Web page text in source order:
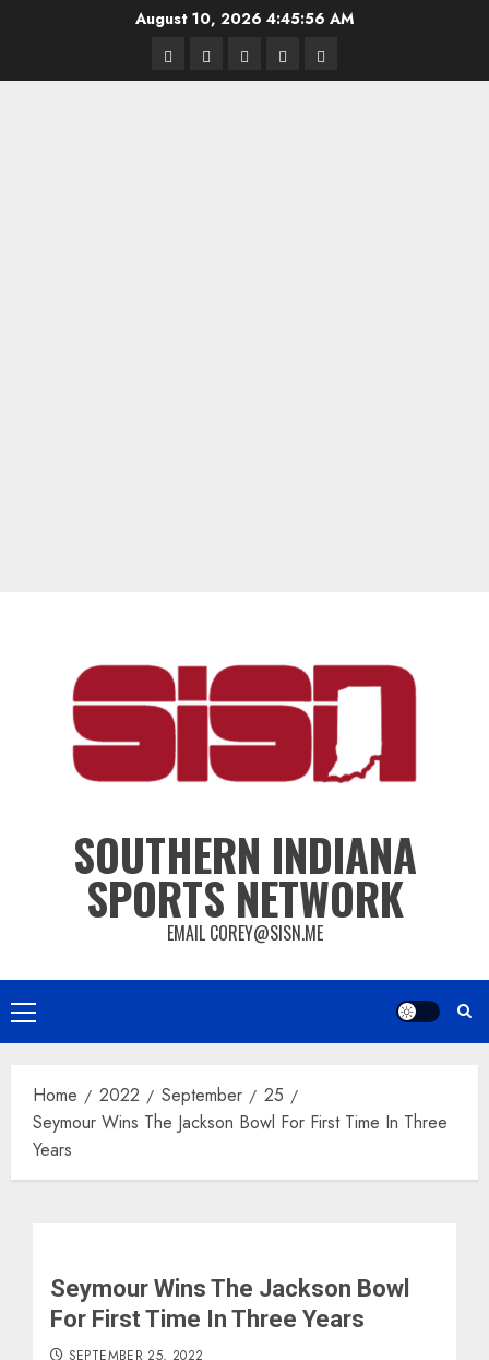
August 10, 20264:45:57 AM
Highschool
Basketball
Indiana
HS
IUBBIUFBSponsor
Us!
SOUTHERN INDIANA
SPORTS NETWORK
EMAIL COREY@SISN.ME
Primary
Menu
Home 2022 September
25
Seymour Wins The Jackson Bowl For First Time In Three
Years
Seymour Wins The Jackson Bowl
For First Time In Three Years
SEPTEMBER 25, 2022